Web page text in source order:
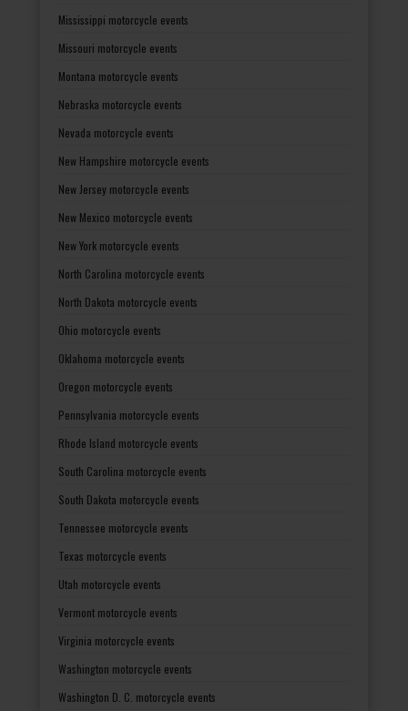
Mississippi motorcycle events
Missouri motorcycle events
Montana motorcycle events
Nebraska motorcycle events
Nevada motorcycle events
New Hampshire motorcycle events
New Jersey motorcycle events
New Mexico motorcycle events
New York motorcycle events
North Carolina motorcycle events
North Dakota motorcycle events
Ohio motorcycle events
Oklahoma motorcycle events
Oregon motorcycle events
Pennsylvania motorcycle events
Rhode Island motorcycle events
South Carolina motorcycle events
South Dakota motorcycle events
Tennessee motorcycle events
Texas motorcycle events
Utah motorcycle events
Vermont motorcycle events
Virginia motorcycle events
Washington motorcycle events
Washington D. C. motorcycle events